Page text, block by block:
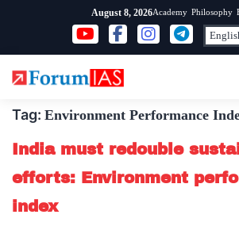
content
August 8, 2026Academy Philosophy
Tag: Environment Performance
India must redouble
efforts: Environment
index